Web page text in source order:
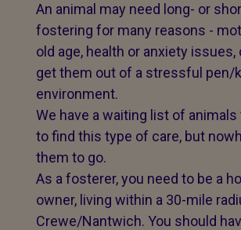
An animal may need long- or
fostering for many reasons -
old age, health or anxiety
get them out of a stressful pen/
environment.
We have a waiting list of animals
to find this type of care, but
them to go.
As a fosterer, you need to be a
owner, living within a 30-mile
Crewe/Nantwich. You should